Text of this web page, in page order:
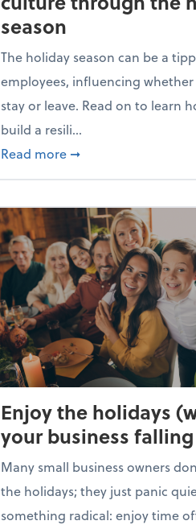
season
The holiday season can be a
employees, influencing
stay or leave. Read on to learn
build a resili...
Read more about Building a
➞
Enjoy the holidays
your business
Many small business owners
the holidays; they just panic
something radical: enjoy time